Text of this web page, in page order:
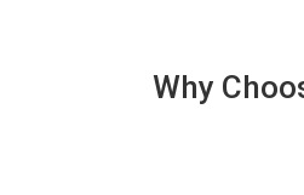
Why